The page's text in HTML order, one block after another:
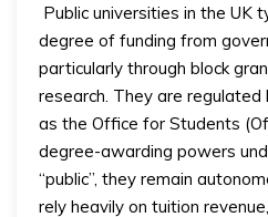
Public universities in the UK
degree of funding from
particularly through block
research. They are regulated
as the Office for Students
degree-awarding powers
“public”, they remain
rely heavily on tuition